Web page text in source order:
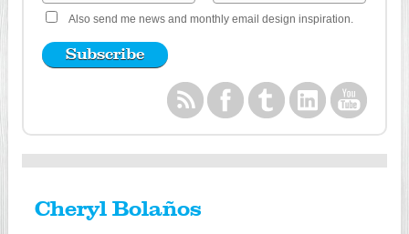
Also send me news and monthly email design inspiration.
Cheryl Bolaños